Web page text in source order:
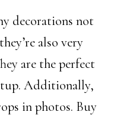
decorations not
also very
are the perfect
Additionally,
in photos. Buy